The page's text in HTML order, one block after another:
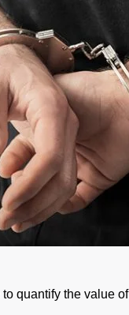
quantify the value